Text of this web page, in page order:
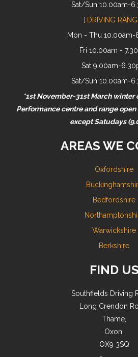
Sat/Sun 10.00am-
[ DRIVING
Mon - Thu 10.00am-
Fri 10.00am -
Sat 9.00am-
Sat/Sun 10.00am-
*1st November-31st March winter
Performance centre and range
except Satudays
AREAS WE
Oxfordshire
Bedfordshire
Warwickshire
Berkshire
FIND US
Southfields Driving
Long Crendon
Thame,
Oxon,
OX9 3SQ